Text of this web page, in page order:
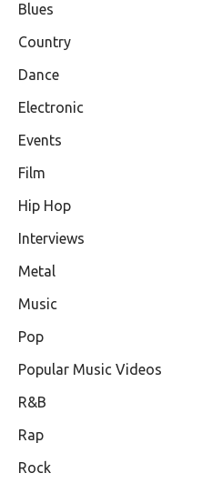
Blues
Country
Dance
Electronic
Events
Film
Hip Hop
Interviews
Metal
Music
Pop
Popular Music Videos
R&B
Rap
Rock